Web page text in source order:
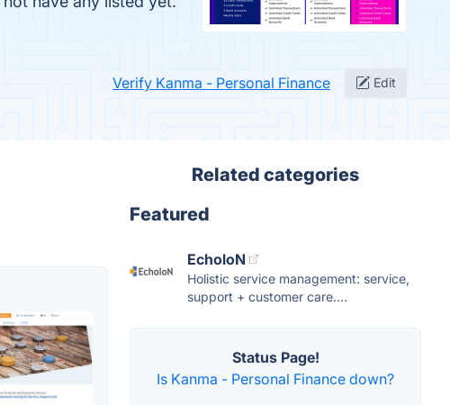
Verify Kanma - Personal Finance Edit
Related categories
Featured
EcholoN
Holistic service management: service,
support + customer care....
Status Page!
Is Kanma - Personal Finance down?